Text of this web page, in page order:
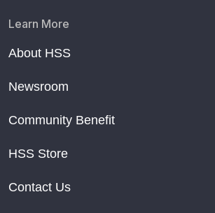
Learn More
About HSS
Newsroom
Community Benefit
HSS Store
Contact Us